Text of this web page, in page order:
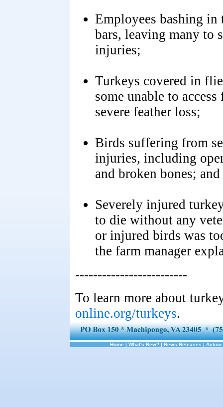
Employees bashing
bars, leaving many to
injuries;
Turkeys covered in
some unable to
severe feather loss;
Birds suffering from
injuries, including
and broken bones; and
Severely injured
to die without any
or injured birds was
the farm manager
-------------------------
To learn more about
online.org/turkeys.
Home | What's New? | News Releases | Action